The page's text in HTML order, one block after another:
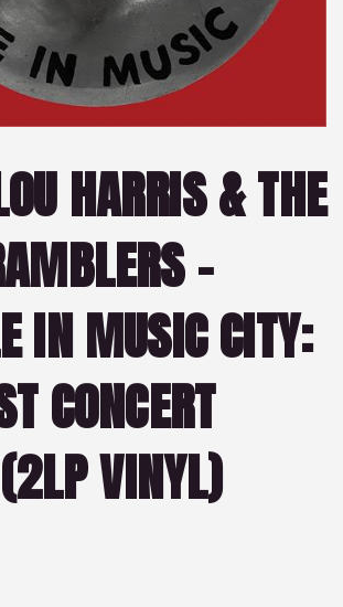
HARRIS & THE
–
IN MUSIC CITY:
CONCERT
VINYL)